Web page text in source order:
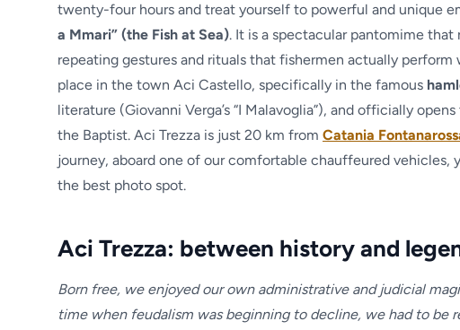
twenty-four hours and treat yourself to powerful and unique
a Mmari” (the Fish at Sea). It is a spectacular pantomime that
repeating gestures and rituals that fishermen actually
place in the town Aci Castello, specifically in the famous
literature (Giovanni Verga’s “I Malavoglia”), and officially
the Baptist. Aci Trezza is just 20 km from Catania
journey, aboard one of our comfortable chauffeured
the best photo spot.
Aci Trezza: between history and
Born free, we enjoyed our own administrative and judicial
time when feudalism was beginning to decline, we had to be